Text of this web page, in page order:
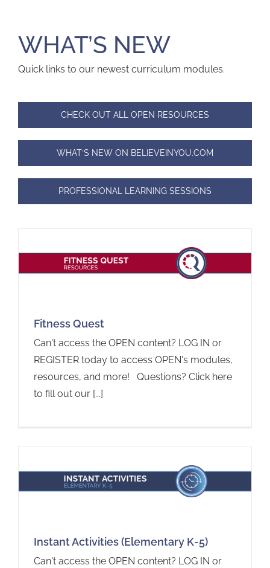
WHAT’S NEW
Quick links to our newest curriculum modules.
CHECK OUT ALL OPEN RESOURCES
WHAT’S NEW ON BELIEVEINYOU.COM
PROFESSIONAL LEARNING SESSIONS
Fitness Quest
Can't access the OPEN content? LOG IN or
REGISTER today to access OPEN's modules,
resources, and more! Questions? Click here
to fill out our [...]
Instant Activities (Elementary K-5)
Can't access the OPEN content? LOG IN or